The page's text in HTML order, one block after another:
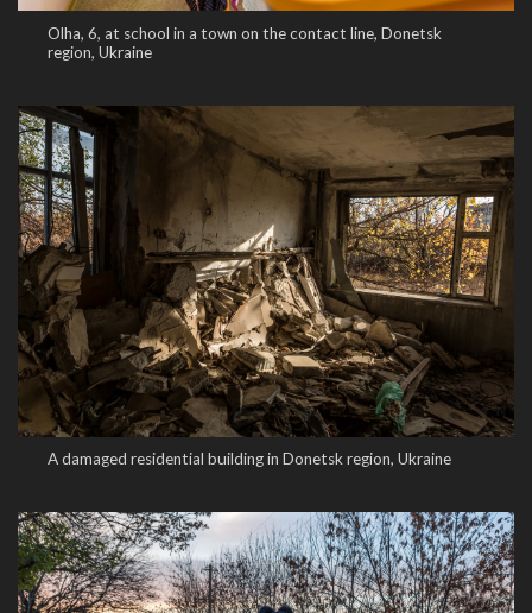
Olha, 6, at school in a town on the contact line, Donetsk
region, Ukraine
A damaged residential building in Donetsk region, Ukraine